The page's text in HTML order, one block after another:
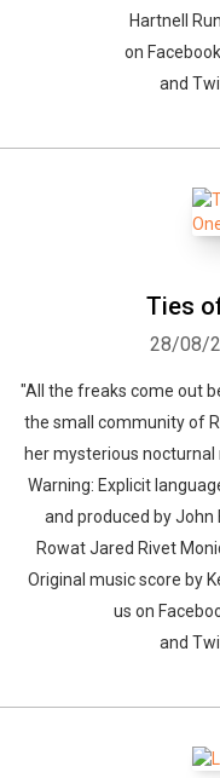
Hartnell
on
and
Ties
28/08/
"All the freaks come out
the small community of
her mysterious nocturnal
Warning: Explicit
and produced by John
Rowat Jared Rivet
Original music score by
us on
and